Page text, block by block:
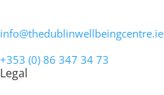
info@thedublinwellbeingcentre.ie
+353 (0) 86 347 34 73
Legal